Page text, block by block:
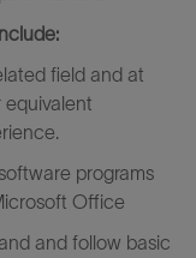
field and at
equivalent
programs
Office
and follow basic